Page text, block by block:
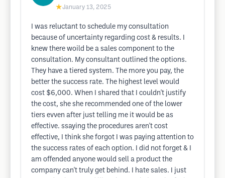
★January 13, 2025
I was reluctant to schedule my consultation
because of uncertainty regarding cost & results. I
knew there woild be a sales component to the
consultation. My consultant outlined the options.
They have a tiered system. The more you pay, the
better the success rate. The highest level would
cost $6,000. When I shared that I couldn't justify
the cost, she she recommended one of the lower
tiers evven after just telling me it would be as
effective. ssaying the procedures aren't cost
effective, I think she forgot I was paying attention to
the success rates of each option. I did not forget & I
am offended anyone would sell a product the
company can't truly get behind. I hate sales. I just